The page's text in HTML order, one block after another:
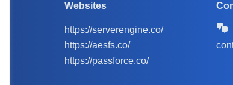
Websites
https://serverengine.co/
https://aesfs.co/
https://passforce.co/